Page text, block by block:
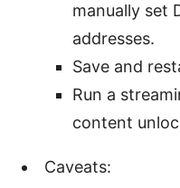
manually set
addresses.
Save and
Run a
content
Caveats: